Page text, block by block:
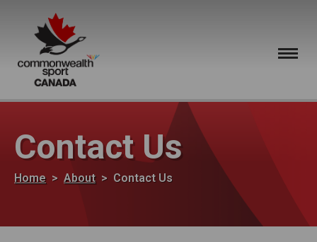
Contact Us
Breadcrumb
Home About Contact Us